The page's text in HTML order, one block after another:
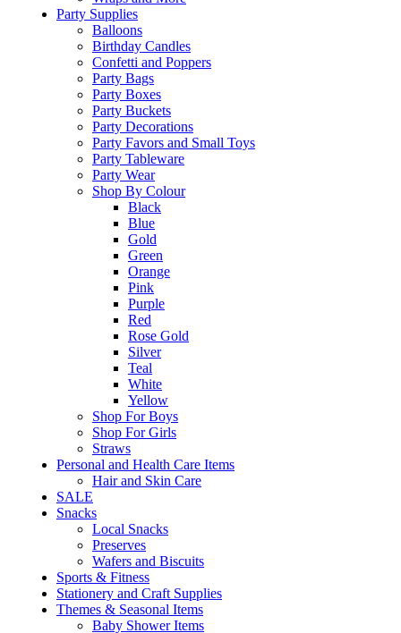
Party Supplies
Balloons
Birthday Candles
Confetti and Poppers
Party Bags
Party Boxes
Party Buckets
Party Decorations
Party Favors and Small Toys
Party Tableware
Party Wear
Shop By Colour
Black
Blue
Gold
Green
Orange
Pink
Purple
Red
Rose Gold
Silver
Teal
White
Yellow
Shop For Boys
Shop For Girls
Straws
Personal and Health Care Items
Hair and Skin Care
SALE
Snacks
Local Snacks
Preserves
Wafers and Biscuits
Sports & Fitness
Stationery and Craft Supplies
Themes & Seasonal Items
Baby Shower Items